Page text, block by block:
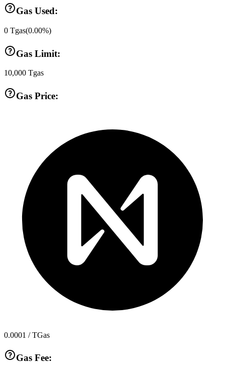
Gas Used:
0 Tgas(0.00%)
Gas Limit:
10,000 Tgas
Gas Price:
0.0001 / TGas
Gas Fee: